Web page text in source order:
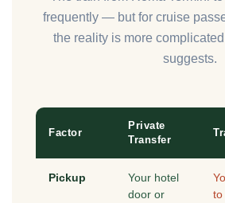
frequently — but for cruise
the reality is more
suggests.
Factor
Private
Transfer
Pickup
Your hotel
door or
to